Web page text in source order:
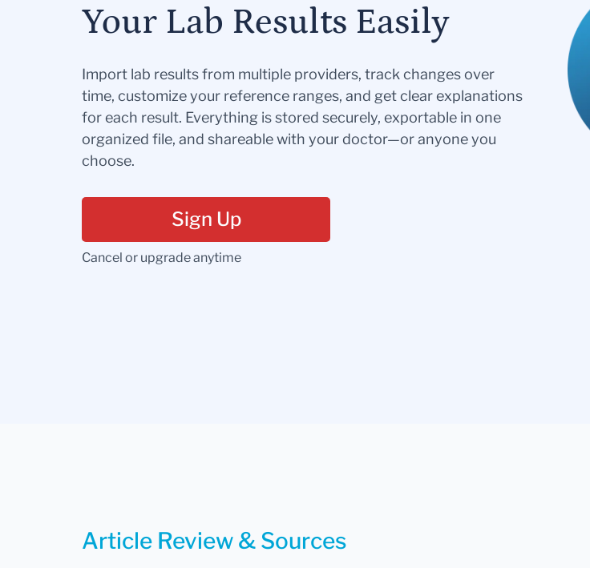
Your Lab Results Easily
Import lab results from multiple providers, track changes over
time, customize your reference ranges, and get clear explanations
for each result. Everything is stored securely, exportable in one
organized file, and shareable with your doctor—or anyone you
choose.
Sign Up
Cancel or upgrade anytime
Article Review & Sources